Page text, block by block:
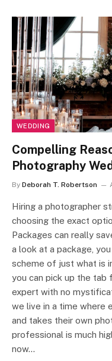
WEDDING
Compelling
Photography
By Deborah T. Robertson
Hiring a photographer
choosing the exact
Packages can really
a look at a package,
scheme of just what is
you can pick up the tab
expert with no
we live in a time where
and takes their own
professional is much
now…